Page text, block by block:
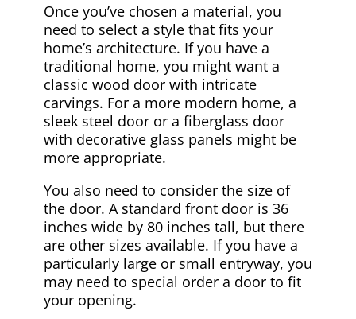
Once you’ve chosen a material, you
need to select a style that fits your
home’s architecture. If you have a
traditional home, you might want a
classic wood door with intricate
carvings. For a more modern home, a
sleek steel door or a fiberglass door
with decorative glass panels might be
more appropriate.
You also need to consider the size of
the door. A standard front door is 36
inches wide by 80 inches tall, but there
are other sizes available. If you have a
particularly large or small entryway, you
may need to special order a door to fit
your opening.